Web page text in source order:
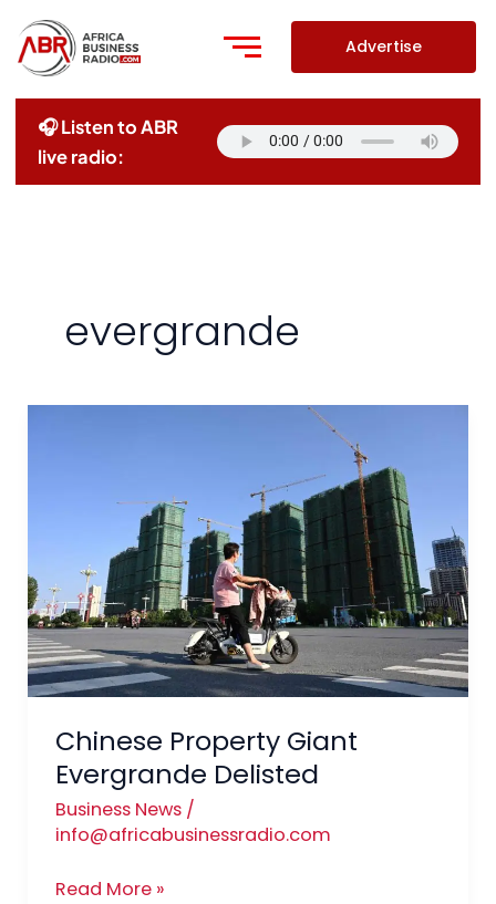
content
Advertise
🎧 Listen to ABR
live radio:
evergrande
Chinese Property Giant
Evergrande Delisted
Business News/
info@africabusinessradio.com
Evergrande
Read More »